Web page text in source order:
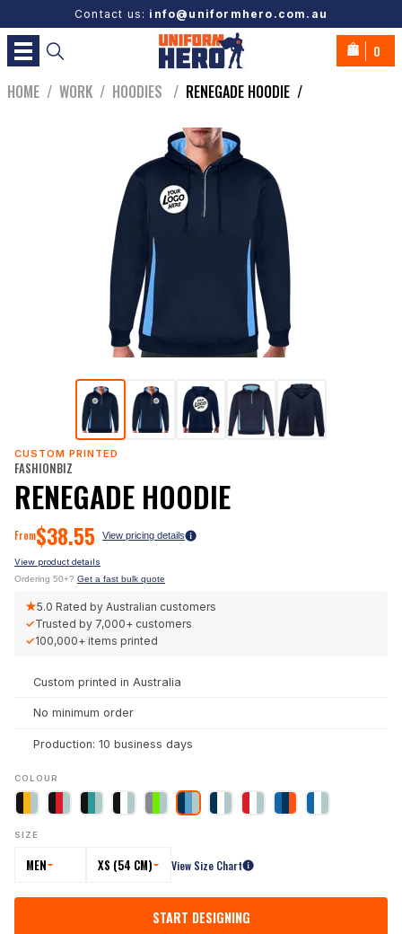
Contact us: info@uniformhero.com.au
0
HOME / WORK / HOODIES / RENEGADE HOODIE /
CUSTOM PRINTED
FASHIONBIZ
RENEGADE HOODIE
From$38.55 View pricing details
View product details
Ordering 50+? Get a fast bulk quote
★5.0 Rated by Australian customers
✓Trusted by 7,000+ customers
✓100,000+ items printed
Custom printed in Australia
No minimum order
Production: 10 business days
COLOUR
SIZE
MEN XS (54 CM) View Size Chart
START DESIGNING